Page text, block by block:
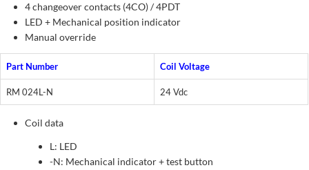
4 changeover contacts (4CO) / 4PDT
LED + Mechanical position indicator
Manual override
Part Number Coil Voltage
RM 024L-N 24 Vdc
Coil data
L: LED
-N: Mechanical indicator + test button